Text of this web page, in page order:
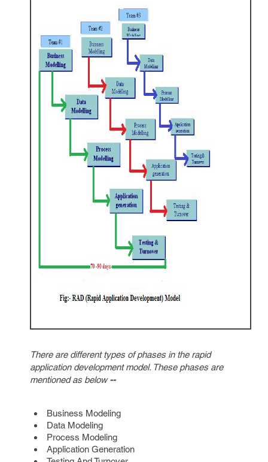
There are different types of phases in the rapid
application development model. These phases are
mentioned as below--
Business Modeling
Data Modeling
Process Modeling
Application Generation